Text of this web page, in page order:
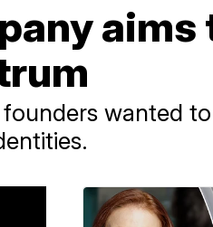
aims
wanted